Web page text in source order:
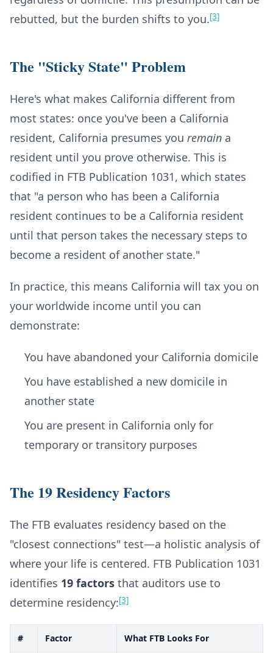
rebutted, but the burden shifts to you.[3]
The "Sticky State" Problem
Here's what makes California different from
most states: once you've been a California
resident, California presumes you remain a
resident until you prove otherwise. This is
codified in FTB Publication 1031, which states
that "a person who has been a California
resident continues to be a California resident
until that person takes the necessary steps to
become a resident of another state."
In practice, this means California will tax you on
your worldwide income until you can
demonstrate:
You have abandoned your California domicile
You have established a new domicile in
another state
You are present in California only for
temporary or transitory purposes
The 19 Residency Factors
The FTB evaluates residency based on the
"closest connections" test—a holistic analysis of
where your life is centered. FTB Publication 1031
identifies 19 factors that auditors use to
determine residency:[3]
# Factor What FTB Looks For